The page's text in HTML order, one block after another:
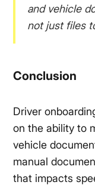
and vehicle
not just files
Conclusion
Driver
on the ability to
vehicle
manual
that impacts